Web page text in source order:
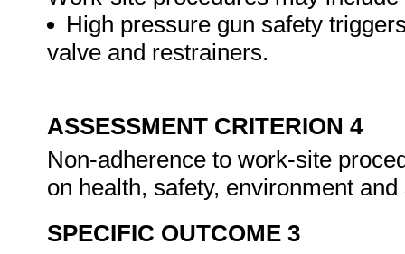
High pressure gun safety
valve and restrainers.
ASSESSMENT CRITERION 4
Non-adherence to work-site
on health, safety, environment
SPECIFIC OUTCOME 3